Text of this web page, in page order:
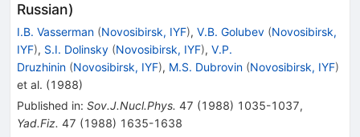
\pi^-
\gamma
Russian)
I.B. Vasserman (Novosibirsk, IYF), V.B. Golubev (Novosibirsk,
IYF), S.I. Dolinsky (Novosibirsk, IYF), V.P.
Druzhinin (Novosibirsk, IYF), M.S. Dubrovin (Novosibirsk, IYF)
et al. (1988)
Published in: Sov.J.Nucl.Phys. 47 (1988) 1035-1037,
Yad.Fiz. 47 (1988) 1635-1638